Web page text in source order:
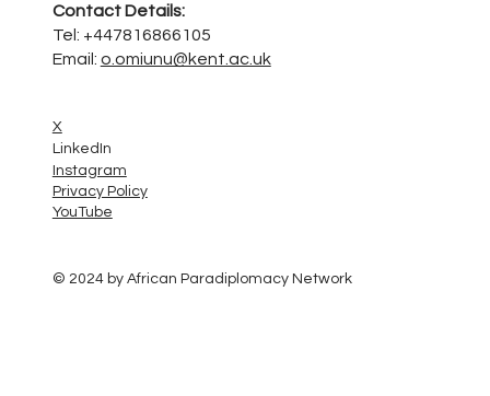
Contact Details:
Tel: +447816866105
Email: o.omiunu@kent.ac.uk
© 2024 by African Paradiplomacy Network
X
LinkedIn
Instagram
Privacy Policy
YouTube